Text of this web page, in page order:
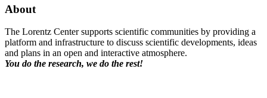
About
The Lorentz Center supports scientific communities by providing a
platform and infrastructure to discuss scientific developments, ideas
and plans in an open and interactive atmosphere.
You do the research, we do the rest!